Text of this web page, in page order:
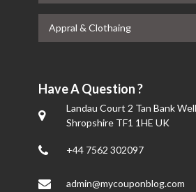
Appral & Clothaing
Have A Question ?
Landau Court 2 Tan Bank
Shropshire TF1 1HE UK
+44 7562 302097
admin@mycouponblog.com